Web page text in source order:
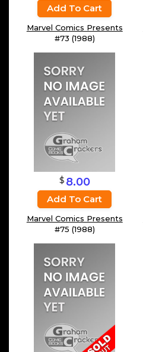
Add To Cart
Marvel Comics Presents
#73 (1988)
$ 8.00
Add To Cart
Marvel Comics Presents
#75 (1988)